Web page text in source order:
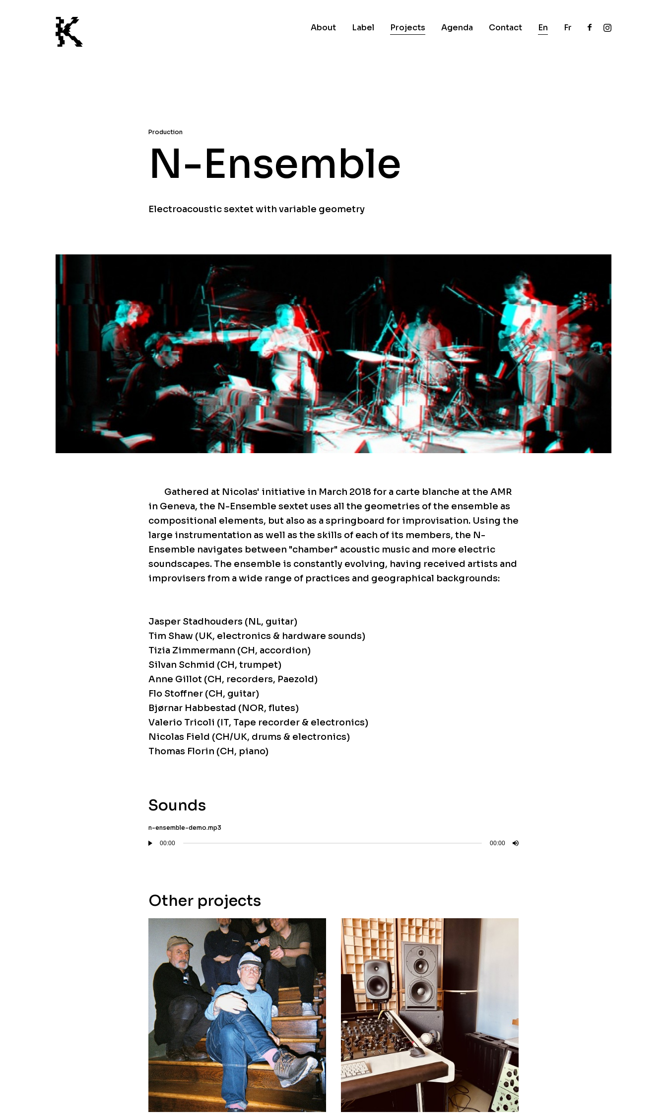
About Label Projects Agenda Contact En Fr
Production
N-Ensemble
Electroacoustic sextet with variable geometry
Gathered at Nicolas' initiative in March 2018 for a carte blanche at the AMR
in Geneva, the N-Ensemble sextet uses all the geometries of the ensemble as
compositional elements, but also as a springboard for improvisation. Using the
large instrumentation as well as the skills of each of its members, the N-
Ensemble navigates between "chamber" acoustic music and more electric
soundscapes. The ensemble is constantly evolving, having received artists and
improvisers from a wide range of practices and geographical backgrounds:
Jasper Stadhouders (NL, guitar)
Tim Shaw (UK, electronics & hardware sounds)
Tizia Zimmermann (CH, accordion)
Silvan Schmid (CH, trumpet)
Anne Gillot (CH, recorders, Paezold)
Flo Stoffner (CH, guitar)
Bjørnar Habbestad (NOR, flutes)
Valerio Tricoli (IT, Tape recorder & electronics)
Nicolas Field (CH/UK, drums & electronics)
Thomas Florin (CH, piano)
Sounds
n-ensemble-demo.mp3
00:00 00:00
Other projects